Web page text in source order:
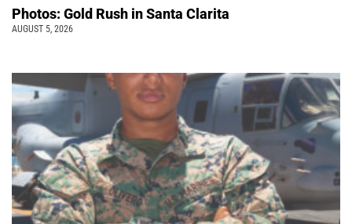
Photos: Gold Rush in Santa Clarita
AUGUST 5, 2026